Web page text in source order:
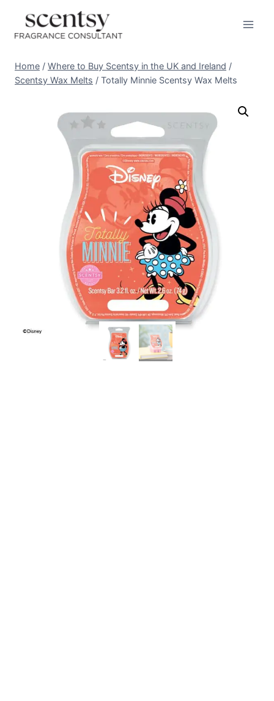
content
Home / Where to Buy Scentsy in the UK and Ireland /
Scentsy Wax Melts / Totally Minnie Scentsy Wax Melts